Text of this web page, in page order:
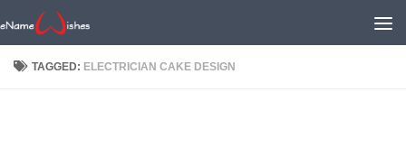
TAGGED: ELECTRICIAN CAKE DESIGN